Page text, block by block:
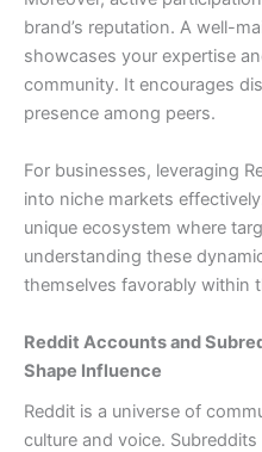
brand’s reputation. A well-
showcases your expertise
community. It encourages
presence among peers.
For businesses, leveraging
into niche markets
unique ecosystem where
understanding these
themselves favorably within
Reddit Accounts and
Shape Influence
Reddit is a universe of
culture and voice.